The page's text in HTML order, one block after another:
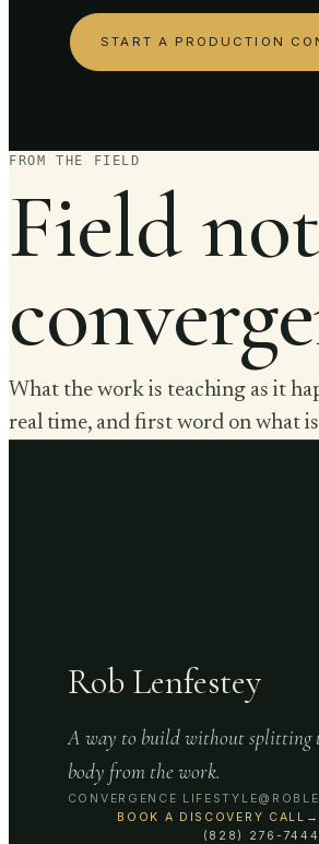
START A PRODUCTION
FROM THE FIELD
Field
What the work is teaching as it
real time, and first word on what
Rob Lenfestey
A way to build without splitting
body from the work.
CONVERGENCE LIFESTYLE
BOOK A DISCOVERY CALL
→
(828) 276-7444